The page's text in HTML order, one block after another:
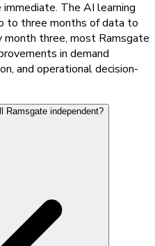
The AI learning
to three months of data to
month three, most Ramsgate
in demand
and operational decision-
Ramsgate independent?